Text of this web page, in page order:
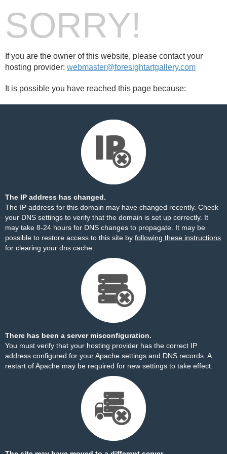
SORRY!
If you are the owner of this website, please contact your
hosting provider: webmaster@foresightartgallery.com
It is possible you have reached this page because:
The IP address has changed.
The IP address for this domain may have changed recently. Check
your DNS settings to verify that the domain is set up correctly. It
may take 8-24 hours for DNS changes to propagate. It may be
possible to restore access to this site by following these instructions
for clearing your dns cache.
There has been a server misconfiguration.
You must verify that your hosting provider has the correct IP
address configured for your Apache settings and DNS records. A
restart of Apache may be required for new settings to take effect.